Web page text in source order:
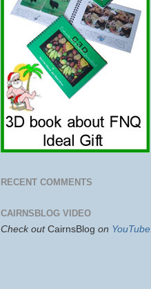
RECENT COMMENTS
CAIRNSBLOG VIDEO
Check out CairnsBlog on YouTube